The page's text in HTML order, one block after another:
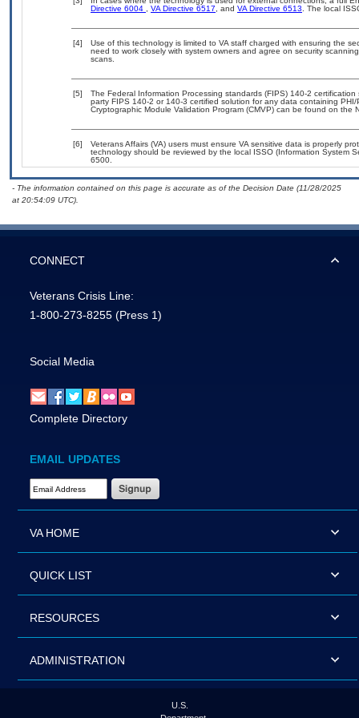
Directive 6004 , VA Directive 6517, and VA Directive 6513. The local
[4]
Use of this technology is limited to VA staff charged with ensuring the
need to work closely with system owners and agree on security
scans.
[5]
The Federal Information Processing standards (FIPS) 140-2
party FIPS 140-2 or 140-3 certified solution for any data containing
Cryptographic Module Validation Program (CMVP) can be found on the
[6]
Veterans Affairs (VA) users must ensure VA sensitive data is properly
technology should be reviewed by the local ISSO (Information System
6500.
- The information contained on this page is accurate as of the Decision Date (11/28/2025
at 20:54:09 UTC).
CONNECT
Veterans Crisis Line:
1-800-273-8255 (Press 1)
Social Media
Complete Directory
EMAIL UPDATES
Email Address Required
VA HOME
QUICK LIST
RESOURCES
ADMINISTRATION
U.S.